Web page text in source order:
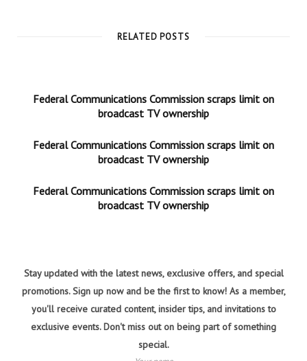
RELATED POSTS
Federal Communications Commission scraps limit on
broadcast TV ownership
Federal Communications Commission scraps limit on
broadcast TV ownership
Federal Communications Commission scraps limit on
broadcast TV ownership
Stay updated with the latest news, exclusive offers, and special
promotions. Sign up now and be the first to know! As a member,
you'll receive curated content, insider tips, and invitations to
exclusive events. Don't miss out on being part of something
special.